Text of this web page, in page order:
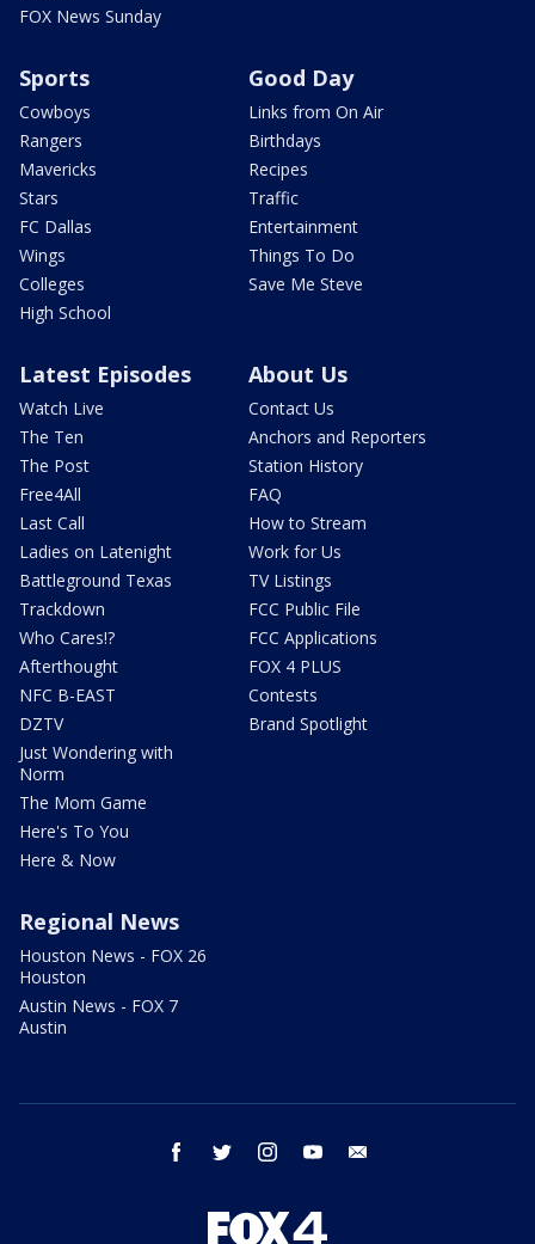
FOX News Sunday
Sports
Cowboys
Rangers
Mavericks
Stars
FC Dallas
Wings
Colleges
High School
Good Day
Links from On Air
Birthdays
Recipes
Traffic
Entertainment
Things To Do
Save Me Steve
Latest Episodes
Watch Live
The Ten
The Post
Free4All
Last Call
Ladies on Latenight
Battleground Texas
Trackdown
Who Cares!?
Afterthought
NFC B-EAST
DZTV
Just Wondering with
Norm
The Mom Game
Here's To You
Here & Now
About Us
Contact Us
Anchors and Reporters
Station History
FAQ
How to Stream
Work for Us
TV Listings
FCC Public File
FCC Applications
FOX 4 PLUS
Contests
Brand Spotlight
Regional News
Houston News - FOX 26
Houston
Austin News - FOX 7
Austin
facebook twitter instagram youtube